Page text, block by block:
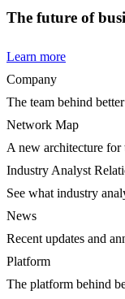
The future of
Learn more
Company
The team behind
Network Map
A new architecture for
Industry Analyst
See what industry
News
Recent updates and
Platform
The platform behind